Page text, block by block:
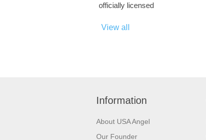
officially licensed
View all
Information
About USA Angel
Our Founder